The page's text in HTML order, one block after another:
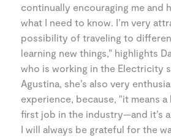
continually encouraging me and
what I need to know. I’m very
possibility of traveling to
learning new things,” highlights
who is working in the Electricity
Agustina, she’s also very
experience, because, "it means
first job in the industry—and it’s
I will always be grateful for the